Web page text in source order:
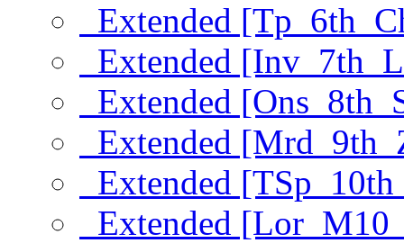
Extended
Extended
Extended
Extended
Extended
Extended